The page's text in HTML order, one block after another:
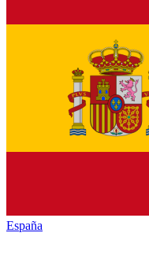
España